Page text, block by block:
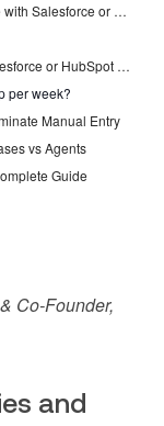
How long does it take to integrate Coffee with Salesforce or HubSpot?
Does Coffee work if we want to keep Salesforce or HubSpot as our system of record?
per week?
Manual Entry
vs Agents
Guide
Co-Founder,
and